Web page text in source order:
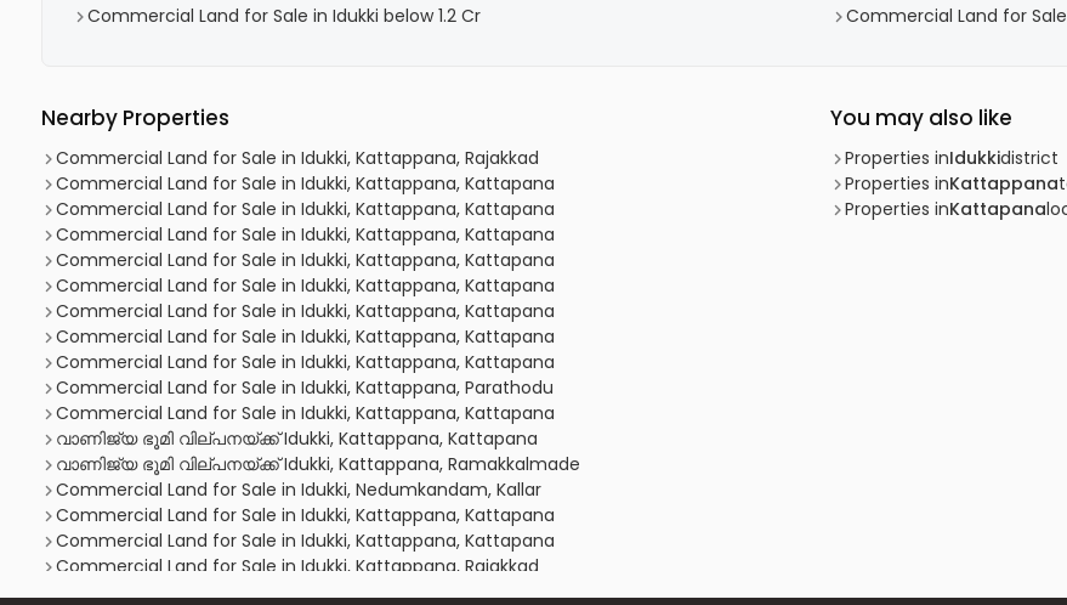
Commercial Land for Sale in Idukki below 1.2 Cr
Commercial Land for
Nearby Properties
Commercial Land for Sale in Idukki, Kattappana, Rajakkad
Commercial Land for Sale in Idukki, Kattappana, Kattapana
Commercial Land for Sale in Idukki, Kattappana, Kattapana
Commercial Land for Sale in Idukki, Kattappana, Kattapana
Commercial Land for Sale in Idukki, Kattappana, Kattapana
Commercial Land for Sale in Idukki, Kattappana, Kattapana
Commercial Land for Sale in Idukki, Kattappana, Kattapana
Commercial Land for Sale in Idukki, Kattappana, Kattapana
Commercial Land for Sale in Idukki, Kattappana, Kattapana
Commercial Land for Sale in Idukki, Kattappana, Parathodu
Commercial Land for Sale in Idukki, Kattappana, Kattapana
വാണിജ്യ ഭൂമി വില്പനയ്ക്ക് Idukki, Kattappana, Kattapana
വാണിജ്യ ഭൂമി വില്പനയ്ക്ക് Idukki, Kattappana, Ramakkalmade
Commercial Land for Sale in Idukki, Nedumkandam, Kallar
Commercial Land for Sale in Idukki, Kattappana, Kattapana
Commercial Land for Sale in Idukki, Kattappana, Kattapana
Commercial Land for Sale in Idukki, Kattappana, Rajakkad
Commercial Land for Sale in Idukki, Nedumkandam, Kallar
You may also like
Properties inIdukkidistrict
Properties inKattappana
Properties inKattapana